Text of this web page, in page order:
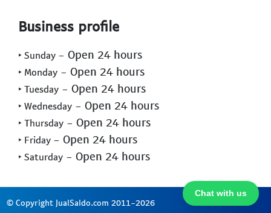
Chat with us
Business profile
‣ Sunday - Open 24 hours
‣ Monday - Open 24 hours
‣ Tuesday - Open 24 hours
‣ Wednesday - Open 24 hours
‣ Thursday - Open 24 hours
‣ Friday - Open 24 hours
‣ Saturday - Open 24 hours
© Copyright JualSaldo.com 2011-2026